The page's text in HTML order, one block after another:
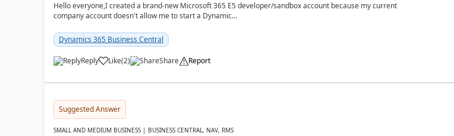
Hello everyone,I created a brand-new Microsoft 365 E5 developer/sandbox account because my current
company account doesn't allow me to start a Dynamic...
Dynamics 365 Business Central
Reply Like(2) Share Report
Suggested Answer
SMALL AND MEDIUM BUSINESS | BUSINESS CENTRAL, NAV, RMS